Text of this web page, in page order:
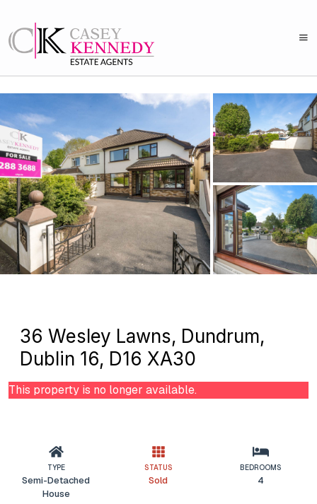
36 Wesley Lawns, Dundrum,
Dublin 16, D16 XA30
This property is no longer available.
TYPE
Semi-Detached
House
STATUS
Sold
BEDROOMS
4